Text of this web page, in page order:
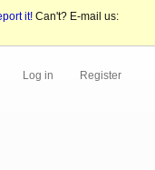
it! Can't? E-mail us:
Log in Register